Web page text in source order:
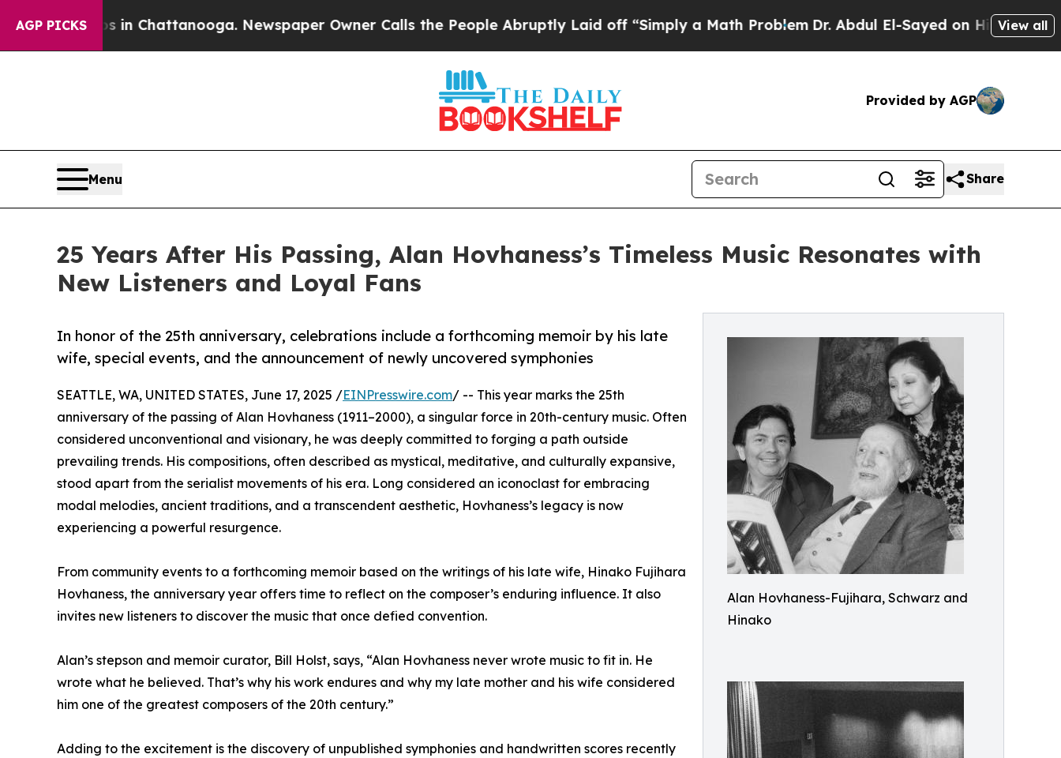
AGP PICKS
in Chattanooga. Newspaper Owner Calls the People Abruptly Laid off “Simply a Math ProblemDr. Abdul El-Sayed on Historic MichiganView all
Provided by AGP
Menu Share
25 Years After His Passing, Alan Hovhaness’s Timeless Music Resonates with
New Listeners and Loyal Fans
Alan Hovhaness-Fujihara, Schwarz and
Hinako
In honor of the 25th anniversary, celebrations include a forthcoming memoir by his late
wife, special events, and the announcement of newly uncovered symphonies
SEATTLE, WA, UNITED STATES, June 17, 2025 /EINPresswire.com/ -- This year marks the 25th
anniversary of the passing of Alan Hovhaness (1911–2000), a singular force in 20th-century music. Often
considered unconventional and visionary, he was deeply committed to forging a path outside
prevailing trends. His compositions, often described as mystical, meditative, and culturally expansive,
stood apart from the serialist movements of his era. Long considered an iconoclast for embracing
modal melodies, ancient traditions, and a transcendent aesthetic, Hovhaness’s legacy is now
experiencing a powerful resurgence.
From community events to a forthcoming memoir based on the writings of his late wife, Hinako Fujihara
Hovhaness, the anniversary year offers time to reflect on the composer’s enduring influence. It also
invites new listeners to discover the music that once defied convention.
Alan’s stepson and memoir curator, Bill Holst, says, “Alan Hovhaness never wrote music to fit in. He
wrote what he believed. That’s why his work endures and why my late mother and his wife considered
him one of the greatest composers of the 20th century.”
Adding to the excitement is the discovery of unpublished symphonies and handwritten scores recently